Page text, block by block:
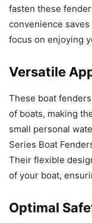
fasten these
convenience
focus on enjoying
Versatile
These boat
of boats, making
small personal
Series Boat
Their flexible
of your boat,
Optimal